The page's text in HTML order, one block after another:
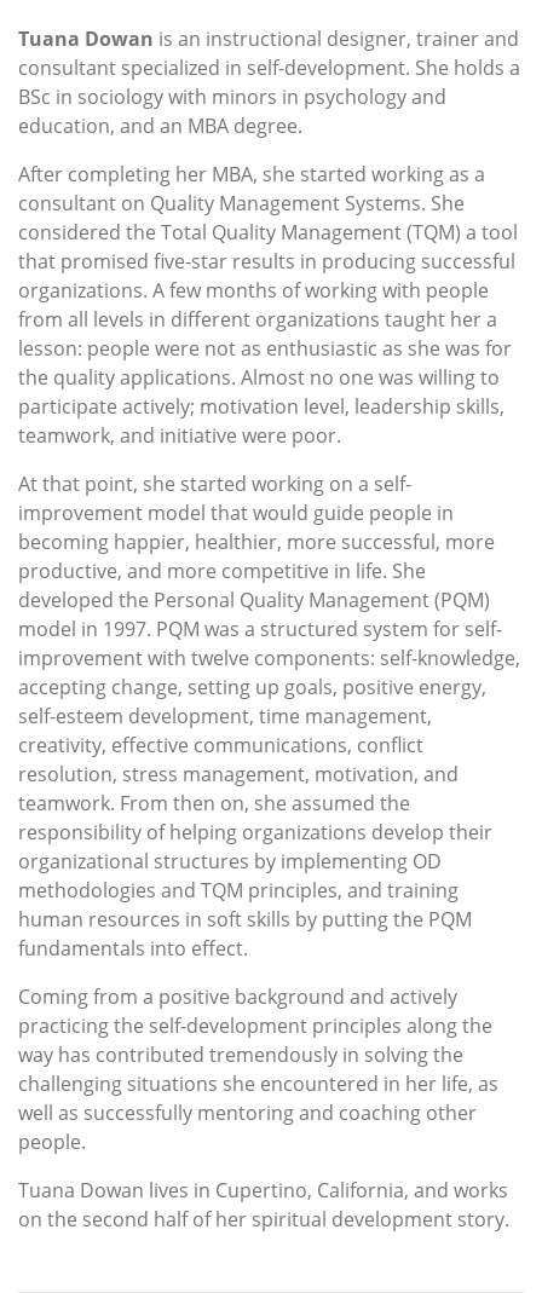
Tuana Dowan is an instructional designer, trainer and
consultant specialized in self-development. She holds a
BSc in sociology with minors in psychology and
education, and an MBA degree.
After completing her MBA, she started working as a
consultant on Quality Management Systems. She
considered the Total Quality Management (TQM) a tool
that promised five-star results in producing successful
organizations. A few months of working with people
from all levels in different organizations taught her a
lesson: people were not as enthusiastic as she was for
the quality applications. Almost no one was willing to
participate actively; motivation level, leadership skills,
teamwork, and initiative were poor.
At that point, she started working on a self-
improvement model that would guide people in
becoming happier, healthier, more successful, more
productive, and more competitive in life. She
developed the Personal Quality Management (PQM)
model in 1997. PQM was a structured system for self-
improvement with twelve components: self-knowledge,
accepting change, setting up goals, positive energy,
self-esteem development, time management,
creativity, effective communications, conflict
resolution, stress management, motivation, and
teamwork. From then on, she assumed the
responsibility of helping organizations develop their
organizational structures by implementing OD
methodologies and TQM principles, and training
human resources in soft skills by putting the PQM
fundamentals into effect.
Coming from a positive background and actively
practicing the self-development principles along the
way has contributed tremendously in solving the
challenging situations she encountered in her life, as
well as successfully mentoring and coaching other
people.
Tuana Dowan lives in Cupertino, California, and works
on the second half of her spiritual development story.